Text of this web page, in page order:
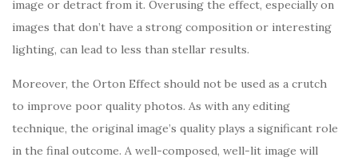
image or detract from it. Overusing the effect, especially on
images that don’t have a strong composition or interesting
lighting, can lead to less than stellar results.
Moreover, the Orton Effect should not be used as a crutch
to improve poor quality photos. As with any editing
technique, the original image’s quality plays a significant role
in the final outcome. A well-composed, well-lit image will